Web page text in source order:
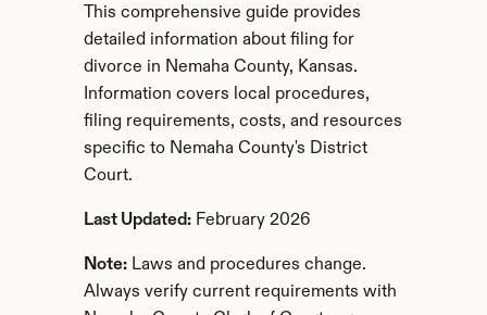
This comprehensive guide provides
detailed information about filing for
divorce in Nemaha County, Kansas.
Information covers local procedures,
filing requirements, costs, and resources
specific to Nemaha County's District
Court.
Last Updated: February 2026
Note: Laws and procedures change.
Always verify current requirements with